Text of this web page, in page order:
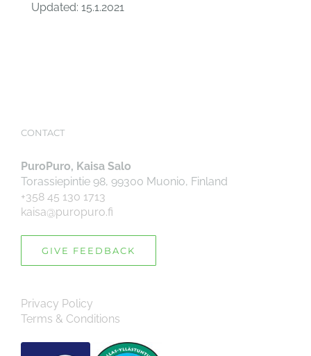
Updated: 15.1.2021
CONTACT
PuroPuro, Kaisa Salo
Torassiepintie 98, 99300 Muonio, Finland
+358 45 130 1713
kaisa@puropuro.fi
GIVE FEEDBACK
Privacy Policy
Terms & Conditions